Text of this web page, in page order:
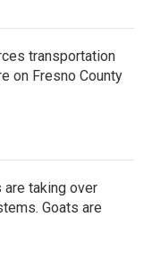
transportation
on Fresno County
taking over
Goats are